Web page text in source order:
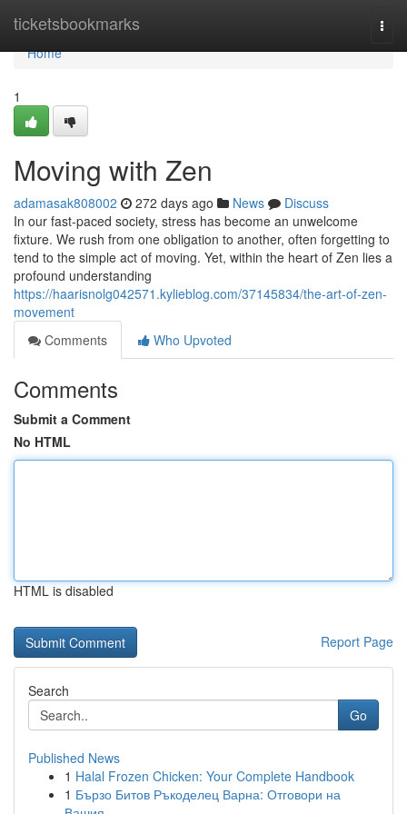
ticketsbookmarks
Home
Home
1
Moving with Zen
adamasak808002 272 days ago News
Discuss
In our fast-paced society, stress has become an unwelcome
fixture. We rush from one obligation to another, often forgetting to
tend to the simple act of moving. Yet, within the heart of Zen lies a
profound understanding
https://haarisnolg042571.kylieblog.com/37145834/the-art-of-zen-
movement
Comments
Who Upvoted
Comments
Submit a Comment
No HTML
HTML is disabled
Report Page
Search
Go
Published News
1 Halal Frozen Chicken: Your Complete Handbook
1 Бързо Битов Ръкоделец Варна: Отговори на